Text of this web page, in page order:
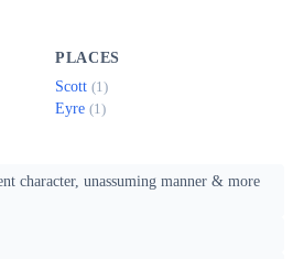
PLACES
Scott (1)
Eyre (1)
character, unassuming manner & more